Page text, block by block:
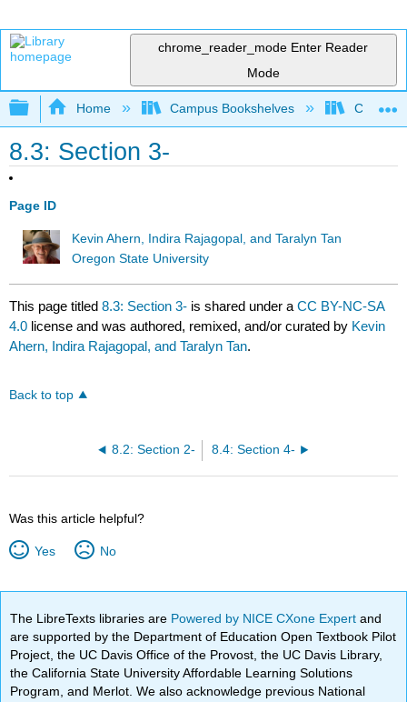
chrome_reader_mode Enter Reader
Mode
Expand/collapse global hierarchy
Home Campus Bookshelves
8.3: Section 3-
Page ID
Kevin Ahern, Indira Rajagopal, and Taralyn Tan
Oregon State University
This page titled8.3: Section 3- is shared under aCC BY-NC-SA
4.0 license and was authored, remixed, and/or curated by Kevin
Ahern, Indira Rajagopal, and Taralyn Tan.
Back to top
8.2: Section 2- 8.4: Section 4-
Was this article helpful?
Yes No
The LibreTexts libraries are Powered by NICE CXone Expertand
are supported by the Department of Education Open Textbook Pilot
Project, the UC Davis Office of the Provost, the UC Davis Library,
the California State University Affordable Learning Solutions
Program, and Merlot. We also acknowledge previous National